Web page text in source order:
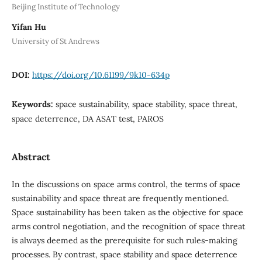
Beijing Institute of Technology
Yifan Hu
University of St Andrews
DOI: https://doi.org/10.61199/9k10-634p
Keywords: space sustainability, space stability, space threat,
space deterrence, DA ASAT test, PAROS
Abstract
In the discussions on space arms control, the terms of space
sustainability and space threat are frequently mentioned.
Space sustainability has been taken as the objective for space
arms control negotiation, and the recognition of space threat
is always deemed as the prerequisite for such rules-making
processes. By contrast, space stability and space deterrence